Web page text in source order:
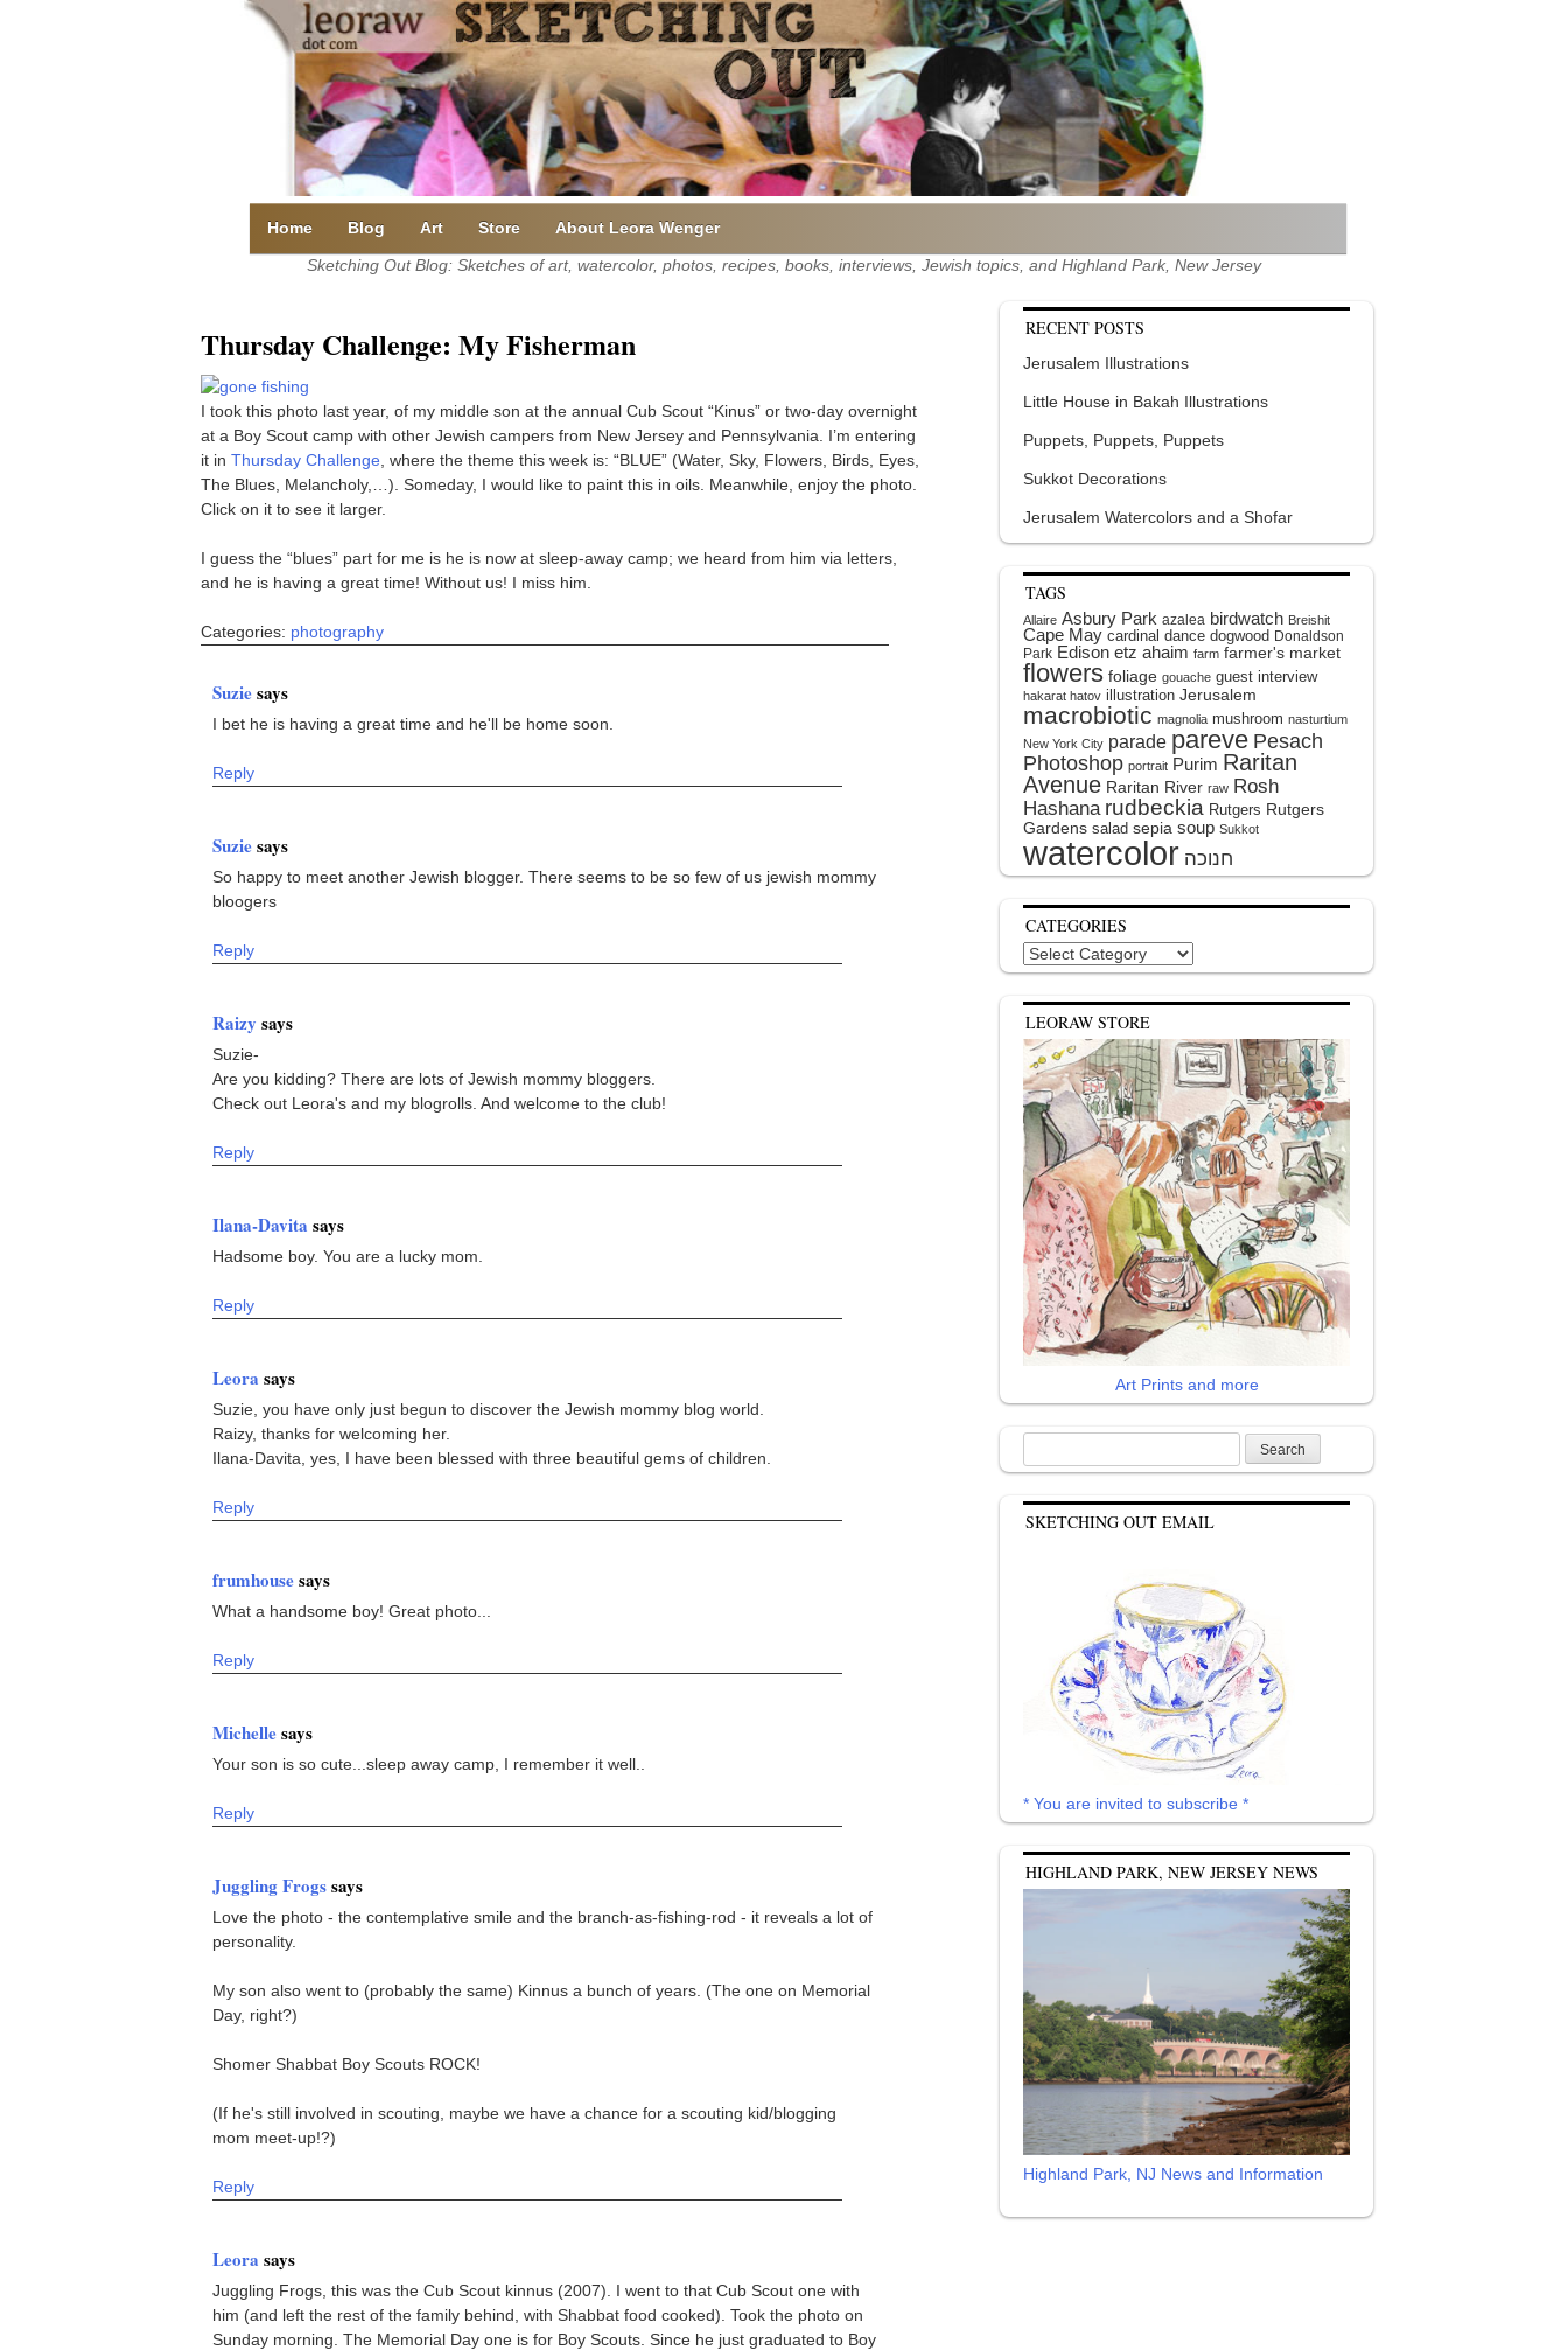
Home Blog Art Store
About Leora Wenger
Sketching Out Blog: Sketches of art, watercolor, photos, recipes, books, interviews, Jewish topics, and Highland Park, New Jersey
Thursday Challenge: My Fisherman
I took this photo last year, of my middle son at the annual Cub Scout “Kinus” or two-day overnight
at a Boy Scout camp with other Jewish campers from New Jersey and Pennsylvania. I’m entering
it in Thursday Challenge , where the theme this week is: “BLUE” (Water, Sky, Flowers, Birds, Eyes,
The Blues, Melancholy,…). Someday, I would like to paint this in oils. Meanwhile, enjoy the photo.
Click on it to see it larger.
I guess the “blues” part for me is he is now at sleep-away camp; we heard from him via letters,
and he is having a great time! Without us! I miss him.
Categories: photography
Suziesays
I bet he is having a great time and he'll be home soon.
Reply
Suziesays
So happy to meet another Jewish blogger. There seems to be so few of us jewish mommy
bloogers
Reply
Raizy says
Suzie-
Are you kidding? There are lots of Jewish mommy bloggers.
Check out Leora's and my blogrolls. And welcome to the club!
Reply
Ilana-Davita says
Hadsome boy. You are a lucky mom.
Reply
Leora says
Suzie, you have only just begun to discover the Jewish mommy blog world.
Raizy, thanks for welcoming her.
Ilana-Davita, yes, I have been blessed with three beautiful gems of children.
Reply
frumhousesays
What a handsome boy! Great photo...
Reply
Michellesays
Your son is so cute...sleep away camp, I remember it well..
Reply
Juggling Frogssays
Love the photo - the contemplative smile and the branch-as-fishing-rod - it reveals a lot of
personality.
My son also went to (probably the same) Kinnus a bunch of years. (The one on Memorial
Day, right?)
Shomer Shabbat Boy Scouts ROCK!
(If he's still involved in scouting, maybe we have a chance for a scouting kid/blogging
mom meet-up!?)
Reply
Leora says
Juggling Frogs, this was the Cub Scout kinnus (2007). I went to that Cub Scout one with
him (and left the rest of the family behind, with Shabbat food cooked). Took the photo on
Sunday morning. The Memorial Day one is for Boy Scouts. Since he just graduated to Boy
RECENT POSTS
Jerusalem Illustrations
Little House in Bakah Illustrations
Puppets, Puppets, Puppets
Sukkot Decorations
Jerusalem Watercolors and a Shofar
TAGS
Allaire Asbury Park azalea birdwatch Breishit
Cape May cardinal dance dogwood Donaldson
Park Edison etz ahaim farm farmer's market
flowers foliage gouache guest interview
hakarat hatov illustration Jerusalem
macrobiotic magnolia mushroom nasturtium
New York City parade pareve Pesach
Photoshop portrait Purim Raritan
Avenue Raritan River raw Rosh
Hashana rudbeckia Rutgers Rutgers
Gardens salad sepia soup Sukkot
watercolor
CATEGORIES
Categories
LEORAW STORE
Art Prints and more
for:
SKETCHING OUT EMAIL
* You are invited to subscribe *
HIGHLAND PARK, NEW JERSEY NEWS
Highland Park, NJ News and Information